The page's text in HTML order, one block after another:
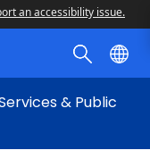
an accessibility issue.
& Public